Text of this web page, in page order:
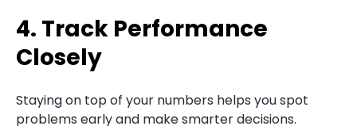
4. Track Performance
Closely
Staying on top of your numbers helps you spot
problems early and make smarter decisions.